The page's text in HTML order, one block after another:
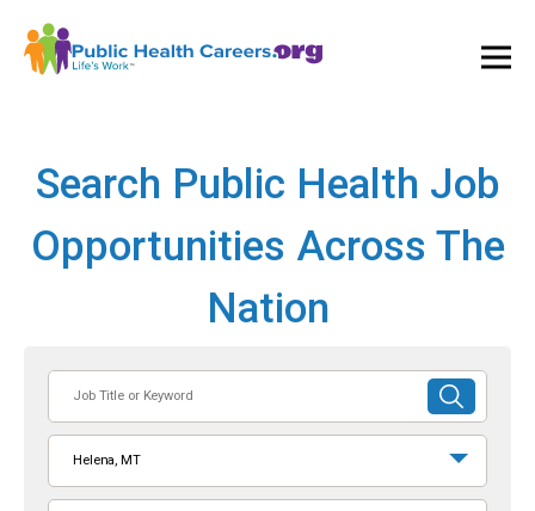
Search Public Health Job
Opportunities Across The
Nation
or
Keyword
SUBMIT
SEARCH
Helena, MT